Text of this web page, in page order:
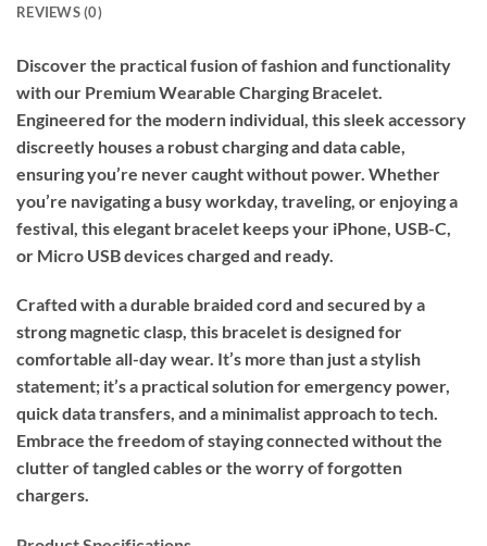
REVIEWS (0)
Discover the practical fusion of fashion and functionality
with our Premium Wearable Charging Bracelet.
Engineered for the modern individual, this sleek accessory
discreetly houses a robust charging and data cable,
ensuring you’re never caught without power. Whether
you’re navigating a busy workday, traveling, or enjoying a
festival, this elegant bracelet keeps your iPhone, USB-C,
or Micro USB devices charged and ready.
Crafted with a durable braided cord and secured by a
strong magnetic clasp, this bracelet is designed for
comfortable all-day wear. It’s more than just a stylish
statement; it’s a practical solution for emergency power,
quick data transfers, and a minimalist approach to tech.
Embrace the freedom of staying connected without the
clutter of tangled cables or the worry of forgotten
chargers.